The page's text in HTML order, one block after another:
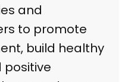
and
to promote
build healthy
positive